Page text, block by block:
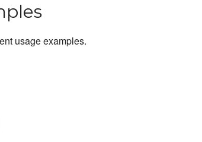
usage examples.